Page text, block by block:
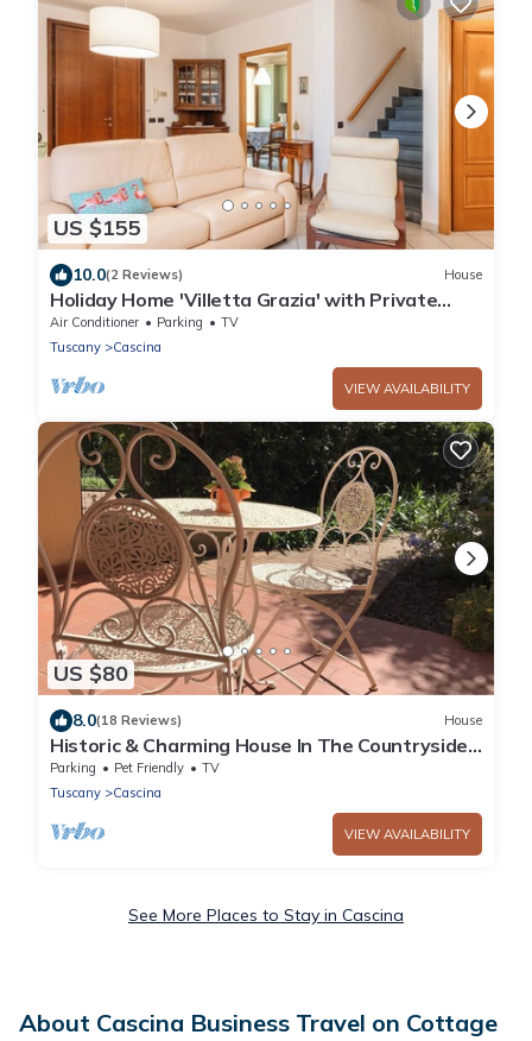
US $155
10.0(2 Reviews) House
Holiday Home 'Villetta Grazia' with Private
Terrace and Private Garden
Air Conditioner Parking
TV
Tuscany
Cascina
VIEW AVAILABILITY
US $80
8.0(18 Reviews) House
Historic & Charming House In The Countryside -
Pet
Parking Pet Friendly
TV
Tuscany
Cascina
VIEW AVAILABILITY
See More Places to Stay in Cascina
About Cascina Business Travel on Cottage